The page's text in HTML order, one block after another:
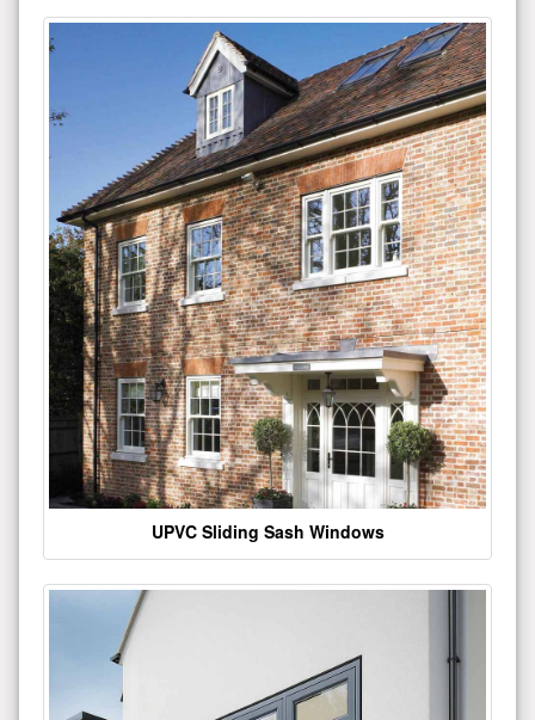
UPVC Sliding Sash Windows